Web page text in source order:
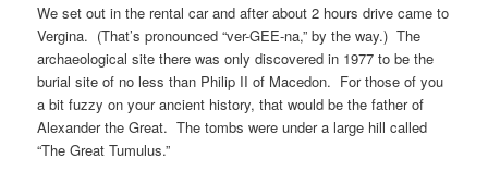
We set out in the rental car and after about 2 hours drive came to
Vergina. (That’s pronounced “ver-GEE-na,” by the way.) The
archaeological site there was only discovered in 1977 to be the
burial site of no less than Philip II of Macedon. For those of you
a bit fuzzy on your ancient history, that would be the father of
Alexander the Great. The tombs were under a large hill called
“The Great Tumulus.”